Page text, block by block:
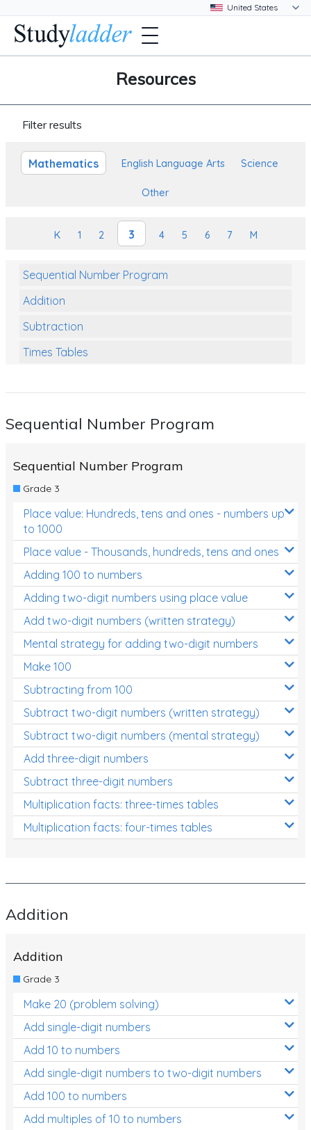
Resources
Filter results
Mathematics English Language Arts Science
Other
K 1 2 3 4 5 6 7 M
Sequential Number Program
Addition
Subtraction
Times Tables
Numbers and Place Value
Review/Exam Prep (Math)
Two Step Problem Solving
Fractions
Decimals
Money and Financial Matters
Patterns and Algebra
Data, Graphs and Statistics
Chance and probability
Converting between units (time, length, mass,
volume)
Time
Length
Area
Mass
Angles
Two-dimensional shapes
Location and Transformation
Mathematics Review
Assessments
Assessments - Upper primary
Assessments - Pre-primary
Assessments - Lower primary
Extend
Sequential Number Program
Sequential Number Program
Grade 3
Place value: Hundreds, tens and ones - numbers up
to 1000
Place value - Thousands, hundreds, tens and ones
Adding 100 to numbers
Adding two-digit numbers using place value
Add two-digit numbers (written strategy)
Mental strategy for adding two-digit numbers
Make 100
Subtracting from 100
Subtract two-digit numbers (written strategy)
Subtract two-digit numbers (mental strategy)
Add three-digit numbers
Subtract three-digit numbers
Multiplication facts: three-times tables
Multiplication facts: four-times tables
Addition
Addition
Grade 3
Make 20 (problem solving)
Add single-digit numbers
Add 10 to numbers
Add single-digit numbers to two-digit numbers
Add 100 to numbers
Add multiples of 10 to numbers